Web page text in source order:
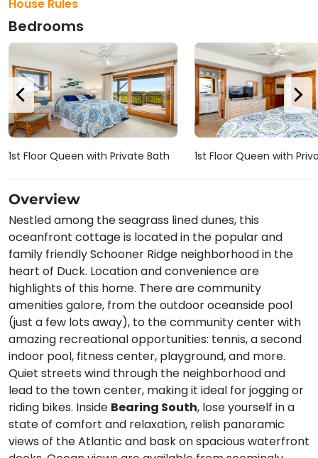
House Rules
Overview
Nestled among the seagrass lined dunes, this
oceanfront cottage is located in the popular and
family friendly Schooner Ridge neighborhood in the
heart of Duck. Location and convenience are
highlights of this home. There are community
amenities galore, from the outdoor oceanside pool
(just a few lots away), to the community center with
amazing recreational opportunities: tennis, a second
indoor pool, fitness center, playground, and more.
Quiet streets wind through the neighborhood and
lead to the town center, making it ideal for jogging or
riding bikes. Inside Bearing South, lose yourself in a
state of comfort and relaxation, relish panoramic
views of the Atlantic and bask on spacious waterfront
Bedrooms
1st Floor Queen with Private Bath 1st Floor Queen with